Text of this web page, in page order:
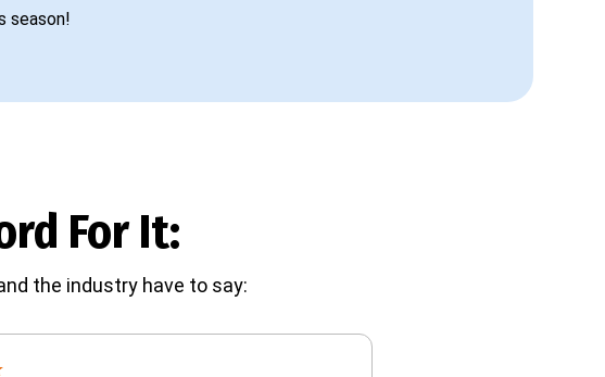
season!
For It:
the industry have to say: